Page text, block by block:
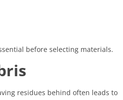
before selecting materials.
residues behind often leads to